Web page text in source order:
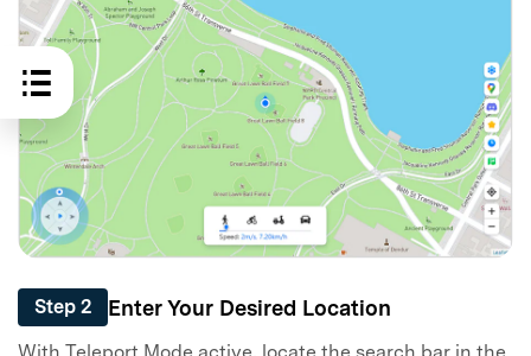
Step 2 Enter Your Desired Location